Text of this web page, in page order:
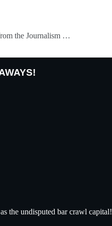
the Journalism …
the undisputed bar crawl capital!